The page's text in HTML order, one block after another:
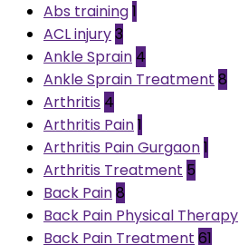
Abs training1
ACL injury3
Ankle Sprain 4
Ankle Sprain Treatment 8
Arthritis 4
Arthritis Pain1
Arthritis Pain Gurgaon1
Arthritis Treatment 5
Back Pain8
Back Pain Physical Therapy
Back Pain Treatment 61